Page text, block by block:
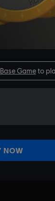
Base Gameto
NOW